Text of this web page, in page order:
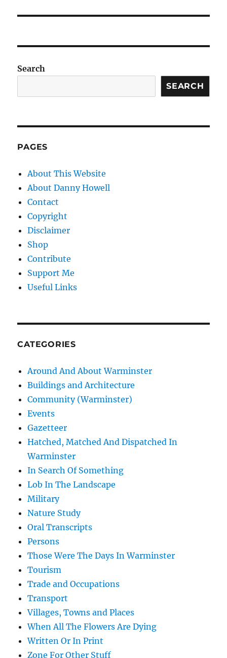
Search
SEARCH
PAGES
About This Website
About Danny Howell
Contact
Copyright
Disclaimer
Shop
Contribute
Support Me
Useful Links
CATEGORIES
Around And About Warminster
Buildings and Architecture
Community (Warminster)
Events
Gazetteer
Hatched, Matched And Dispatched In
Warminster
In Search Of Something
Lob In The Landscape
Military
Nature Study
Oral Transcripts
Persons
Those Were The Days In Warminster
Tourism
Trade and Occupations
Transport
Villages, Towns and Places
When All The Flowers Are Dying
Written Or In Print
Zone For Other Stuff